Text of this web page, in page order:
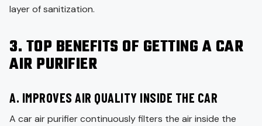
layer of sanitization.
3. TOP BENEFITS OF GETTING A CAR
AIR PURIFIER
A. IMPROVES AIR QUALITY INSIDE THE CAR
A car air purifier continuously filters the air inside the